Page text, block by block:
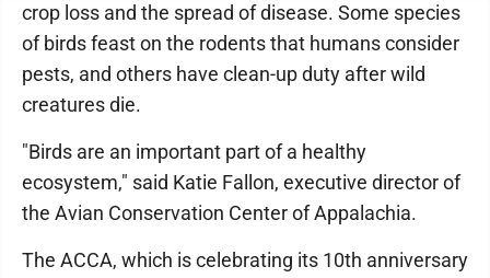
crop loss and the spread of disease. Some species
of birds feast on the rodents that humans consider
pests, and others have clean-up duty after wild
creatures die.
"Birds are an important part of a healthy
ecosystem," said Katie Fallon, executive director of
the Avian Conservation Center of Appalachia.
The ACCA, which is celebrating its 10th anniversary